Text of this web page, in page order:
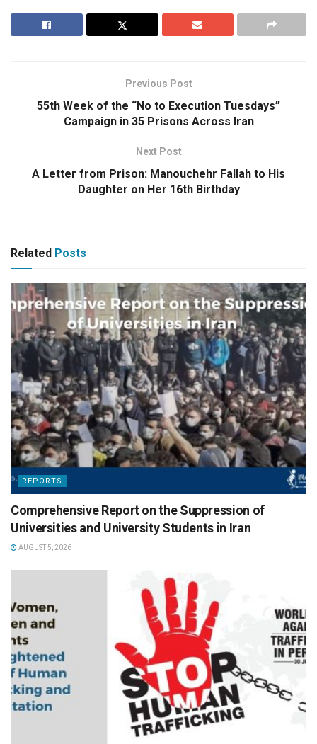
Previous Post
55th Week of the “No to Execution Tuesdays”
Campaign in 35 Prisons Across Iran
Next Post
A Letter from Prison: Manouchehr Fallah to His
Daughter on Her 16th Birthday
Related Posts
REPORTS
Comprehensive Report on the Suppression of
Universities and University Students in Iran
AUGUST 5, 2026